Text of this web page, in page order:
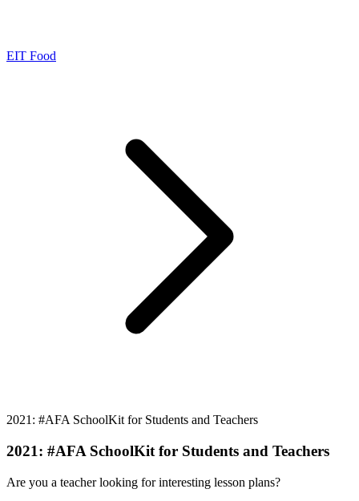
EIT Food
2021: #AFA SchoolKit for Students and Teachers
2021: #AFA SchoolKit for Students and Teachers
Are you a teacher looking for interesting lesson plans?